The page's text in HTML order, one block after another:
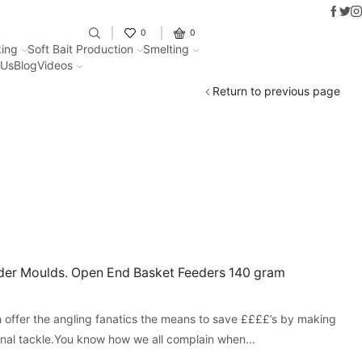
Fantastic offers on weights making
0 0
Soft Bait Production
Smelting
BlogVideos
Return to previous page
Moulds. Open End Basket Feeders 140 gram
offer the angling fanatics the means to save ££££’s by making
tackle.You know how we all complain when...